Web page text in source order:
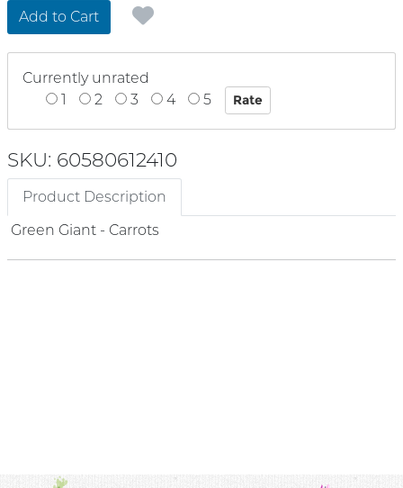
Add to Cart
Currently unrated
1
2 3 4 5
SKU: 60580612410
Product Description
Green Giant - Carrots